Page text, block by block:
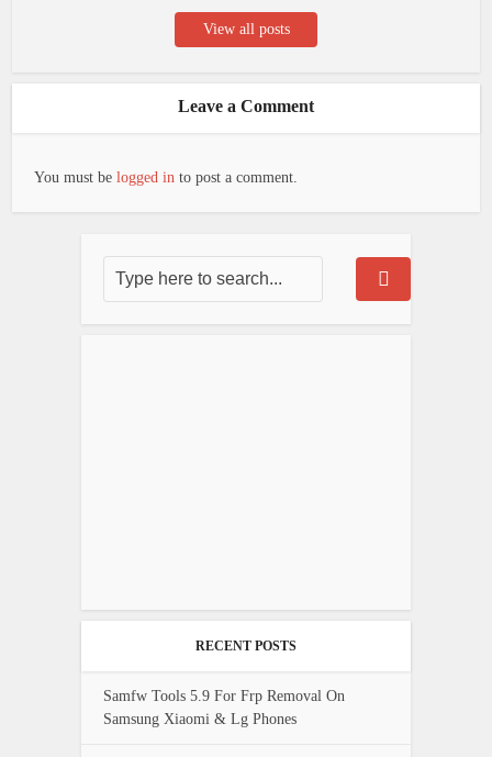
View all posts
Leave a Comment
You must belogged in to post a comment.
RECENT POSTS
Samfw Tools 5.9 For Frp Removal On
Samsung Xiaomi & Lg Phones